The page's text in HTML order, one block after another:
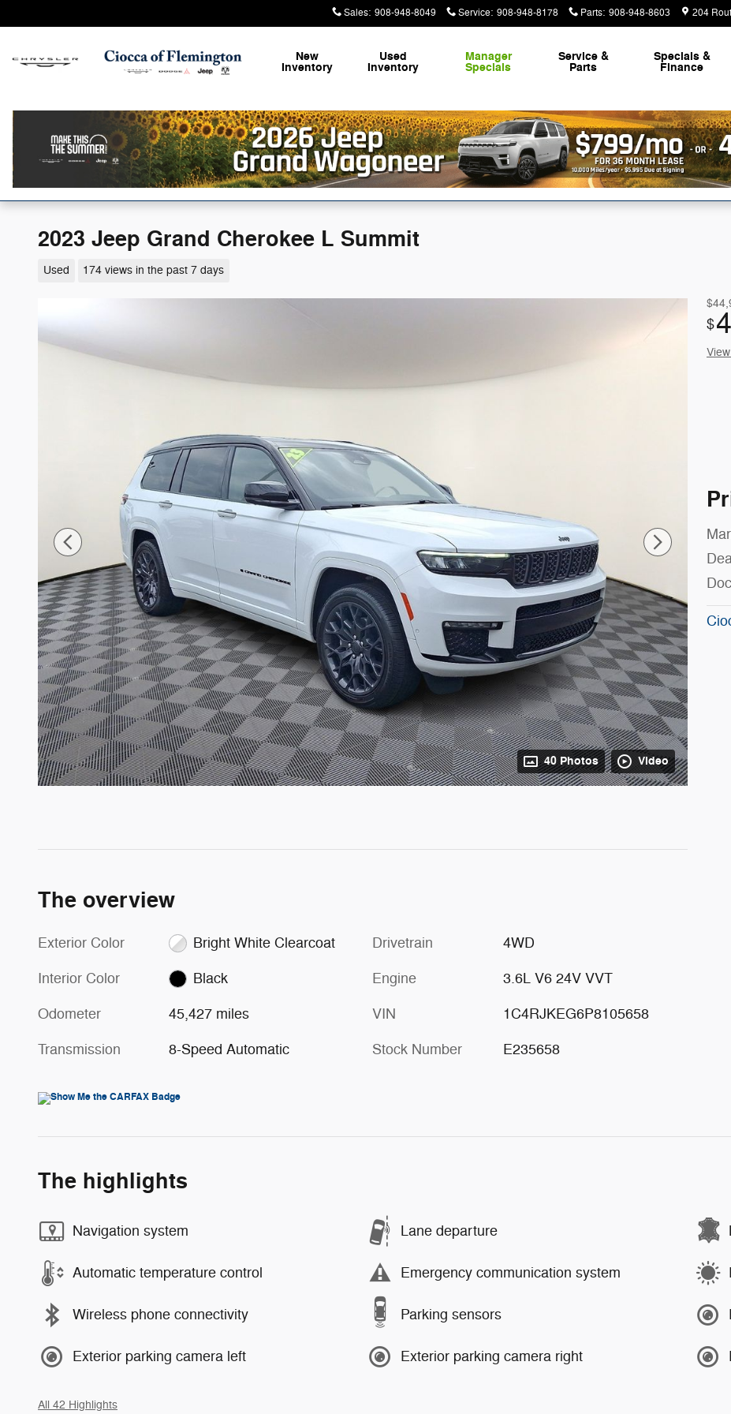
Sales: 908-948-8049 Service: 908-948-8178 Parts: 908-948-8603 204
New
Inventory
Used
Inventory
Manager
Specials
Service &
Parts
Specials &
Finance
2023 Jeep Grand Cherokee L Summit
Used 174 views in the past 7 days
40 Photos Video
$
The overview
Exterior Color Bright White Clearcoat
Interior Color Black
Odometer 45,427 miles
Transmission 8-Speed Automatic
Drivetrain 4WD
Engine 3.6L V6 24V VVT
VIN 1C4RJKEG6P8105658
Stock Number E235658
The highlights
Navigation system Lane departure
Automatic temperature control Emergency communication system
Wireless phone connectivity Parking sensors
Exterior parking camera left Exterior parking camera right
All 42 Highlights